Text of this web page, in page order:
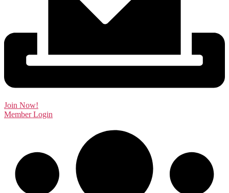
Join Now!
Member Login